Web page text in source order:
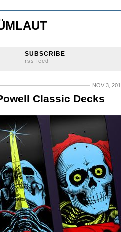
SUBSCRIBE
rss feed
NOV 3,
Classic Decks